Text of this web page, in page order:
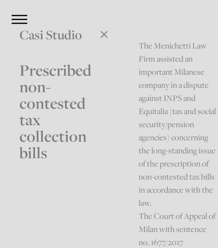
Casi Studio
Prescribed
non-
contested
tax
collection
bills
The Menichetti Law
Firm assisted an
important Milanese
company in a dispute
against INPS and
Equitalia (tax and social
security/pension
agencies) concerning
the long-standing issue
of the prescription of
non-contested tax bills
in accordance with the
law.
The Court of Appeal of
Milan with sentence
no. 1677/2017